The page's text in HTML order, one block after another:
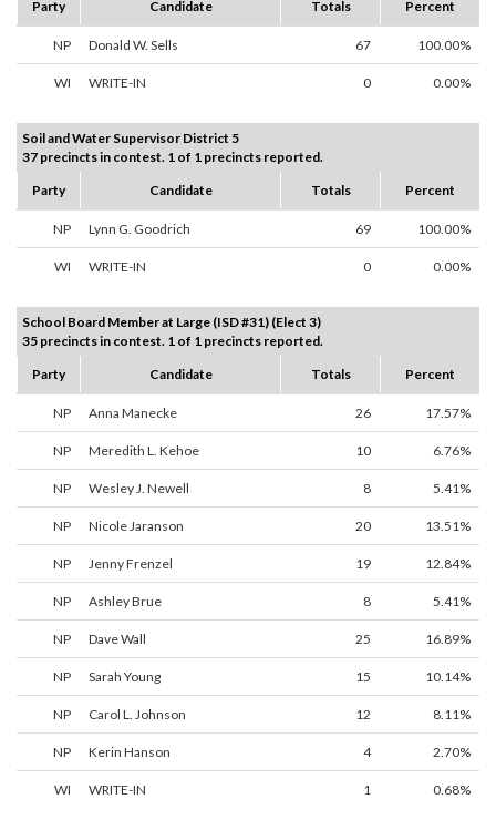
Party Candidate Totals Percent
NP Donald W. Sells 67 100.00%
WI WRITE-IN 0 0.00%
Soil and Water Supervisor District 5
37 precincts in contest. 1 of 1 precincts reported.
Party
Candidate Totals Percent
NP Lynn G. Goodrich 69 100.00%
WI WRITE-IN 0 0.00%
School Board Member at Large (ISD #31) (Elect 3)
35 precincts in contest. 1 of 1 precincts reported.
Party
Candidate Totals Percent
NP Anna Manecke 26 17.57%
NP Meredith L. Kehoe 10 6.76%
NP Wesley J. Newell 8 5.41%
NP Nicole Jaranson 20 13.51%
NP Jenny Frenzel 19 12.84%
NP Ashley Brue 8 5.41%
NP Dave Wall 25 16.89%
NP Sarah Young 15 10.14%
NP Carol L. Johnson 12 8.11%
NP Kerin Hanson 4 2.70%
WI WRITE-IN 1 0.68%